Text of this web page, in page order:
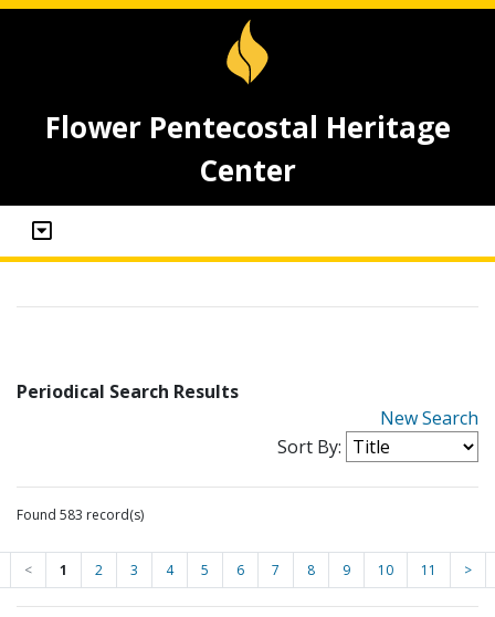
Flower Pentecostal Heritage
Center
Periodical Search Results
New Search
Sort By:
Found 583 record(s)
< 1 2 3 4 5 6 7 8 9 10 11 >